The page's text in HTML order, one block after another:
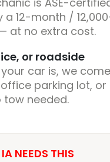
a 12-month /
at no extra cost.
or roadside
car is, we
parking lot,
needed.
NEEDS THIS